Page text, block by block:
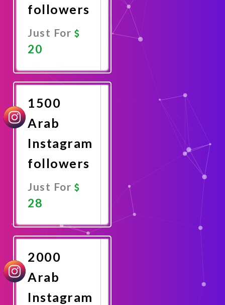
followers
Just For
20
Now
1500
Arab
Instagram
followers
Just For
28
Now
2000
Arab
Instagram